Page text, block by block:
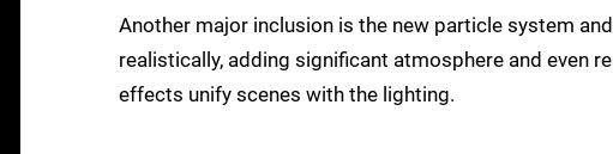
Another major inclusion is the new particle system
realistically, adding significant atmosphere and even
effects unify scenes with the lighting.